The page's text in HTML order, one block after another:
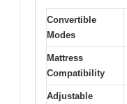
Convertible
Modes
Mattress
Compatibility
Adjustable